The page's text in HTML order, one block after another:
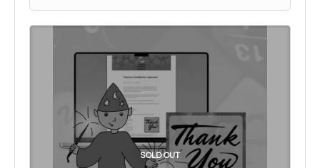
media thanking them for their support!
I will send an email to this tier's contributors after
picture you'd like on the thank you page. At that
time, I'll also confirm details for your special social
media shoutout.
*note that TTRPGkids has the right to refund
payment for this reward and rescind perks if
TTRPGkids has conflict with fulfiling endorsement
for the contributor
SOLD OUT